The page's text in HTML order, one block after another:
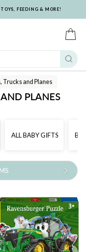
FEEDING & MORE!
Trucks and Planes
PLANES
ALL BABY GIFTS